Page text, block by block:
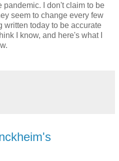
pandemic. I don't claim to be
seem to change every few
written today to be accurate
I know, and here's what I